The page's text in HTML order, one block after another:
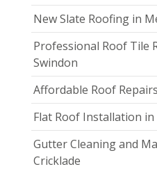
New Slate Roofing in
Professional Roof Tile
Swindon
Affordable Roof
Flat Roof Installation
Gutter Cleaning and
Cricklade